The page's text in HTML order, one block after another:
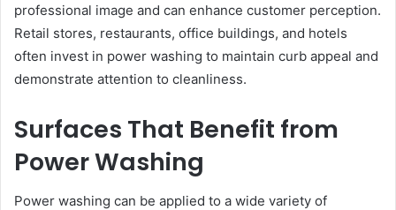
professional image and can enhance customer perception.
Retail stores, restaurants, office buildings, and hotels
often invest in power washing to maintain curb appeal and
demonstrate attention to cleanliness.
Surfaces That Benefit from
Power Washing
Power washing can be applied to a wide variety of